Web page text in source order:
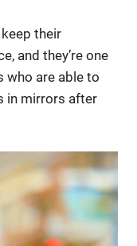
their
and they’re one
who are able to
in mirrors after